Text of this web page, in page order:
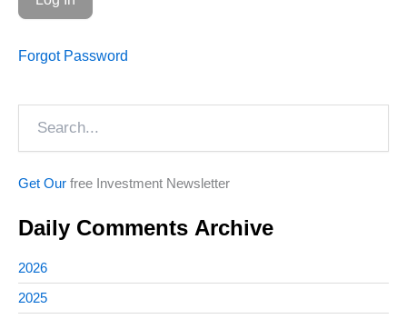
Forgot Password
Get Our free Investment Newsletter
Daily Comments Archive
2026
2025